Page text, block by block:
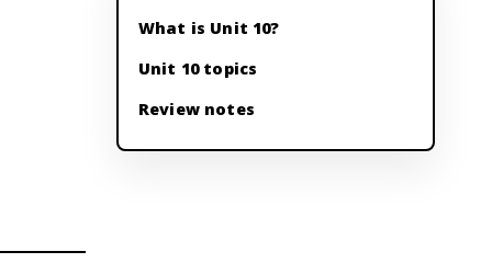
What is Unit 10?
Unit 10 topics
Review notes